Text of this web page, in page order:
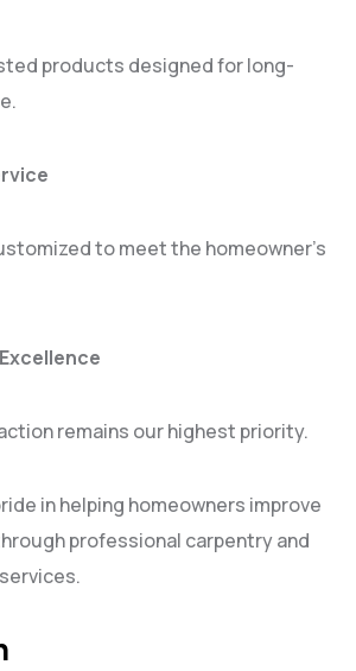
products designed for long-
to meet the homeowner’s
remains our highest priority.
in helping homeowners improve
professional carpentry and